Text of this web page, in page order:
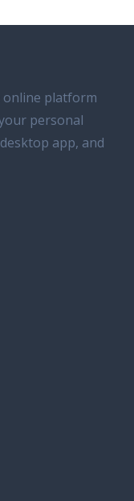
online platform
personal
app, and